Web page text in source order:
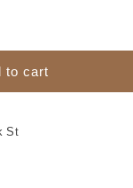
to cart
St